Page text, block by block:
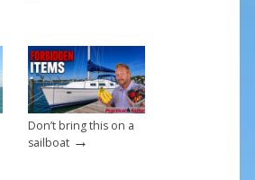
Don’t bring this on a
sailboat→